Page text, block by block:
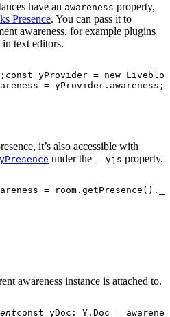
have an awareness property,
Presence. You can pass it to
awareness, for example plugins
text editors.
; const yProvider = new
= yProvider . awareness ;
it’s also accessible with
under the __yjs property.
= room . getPresence ( ) .
awareness instance is attached to.
const yDoc : Y . Doc =